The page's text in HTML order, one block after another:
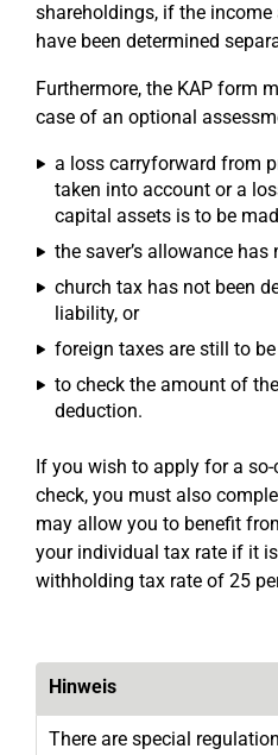
shareholdings, if the
have been determined
Furthermore, the KAP form
case of an optional
a loss carryforward from
taken into account or a
capital assets is to be
the saver’s allowance
church tax has not been
liability, or
foreign taxes are still to
to check the amount of
deduction.
If you wish to apply for a
check, you must also
may allow you to benefit
your individual tax rate if it
withholding tax rate of 25
Hinweis
There are special